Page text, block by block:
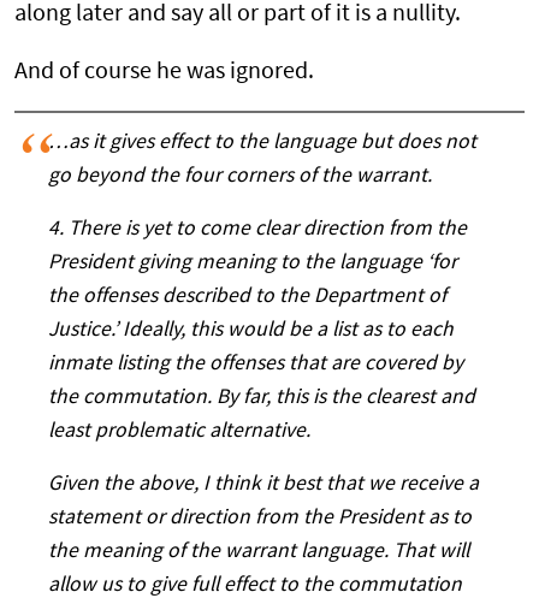
along later and say all or part of it is a nullity.
And of course he was ignored.
…as it gives effect to the language but does not
go beyond the four corners of the warrant.
4. There is yet to come clear direction from the
President giving meaning to the language ‘for
the offenses described to the Department of
Justice.’ Ideally, this would be a list as to each
inmate listing the offenses that are covered by
the commutation. By far, this is the clearest and
least problematic alternative.
Given the above, I think it best that we receive a
statement or direction from the President as to
the meaning of the warrant language. That will
allow us to give full effect to the commutation